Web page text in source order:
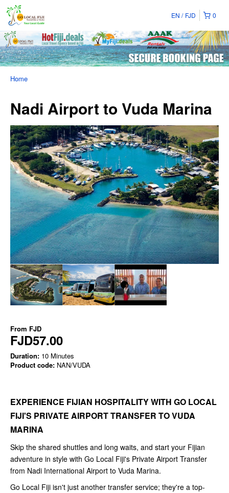
0
EN FJD
Home
Nadi Airport to Vuda Marina
From FJD
FJD57.00
Duration: 10 Minutes
Product code: NAN/VUDA
EXPERIENCE FIJIAN HOSPITALITY WITH GO LOCAL
FIJI'S PRIVATE AIRPORT TRANSFER TO VUDA
MARINA
Skip the shared shuttles and long waits, and start your Fijian
adventure in style with Go Local Fiji's Private Airport Transfer
from Nadi International Airport to Vuda Marina.
Go Local Fiji isn't just another transfer service; they're a top-